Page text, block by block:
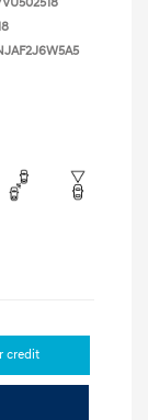
credit